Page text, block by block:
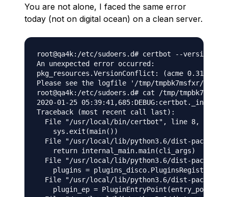
You are not alone, I faced the same error
today (not on digital ocean) on a clean server.
root@qa4k:/etc/sudoers.d# certbot --version
An unexpected error occurred:
pkg_resources.VersionConflict: (acme 0.31.0
Please see the logfile '/tmp/tmpbk7msfxr/log'
root@qa4k:/etc/sudoers.d# cat /tmp/
2020-01-25
Traceback (most recent call last):
File "/usr/local/bin/certbot", line 8, in
    sys.exit(main())
File "/usr/local/lib/python3.6/dist-
    return internal_main.main(cli_args)
File "/usr/local/lib/python3.6/dist-
plugins =
File "/usr/local/lib/python3.6/dist-
    plugin_ep = PluginEntryPoint(entry_point)